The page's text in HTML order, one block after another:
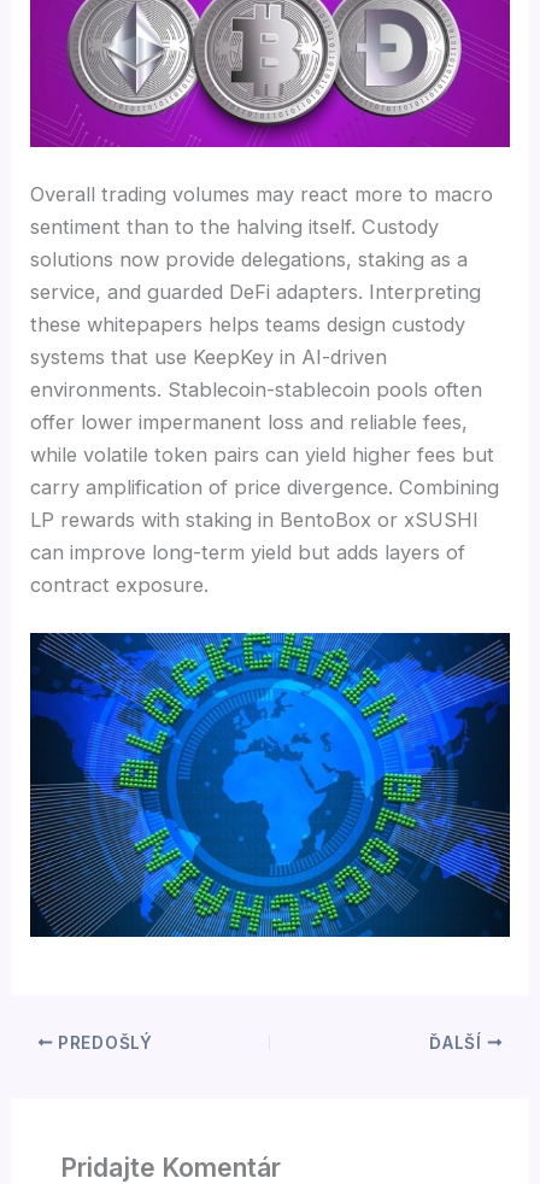
Overall trading volumes may react more to macro
sentiment than to the halving itself. Custody
solutions now provide delegations, staking as a
service, and guarded DeFi adapters. Interpreting
these whitepapers helps teams design custody
systems that use KeepKey in AI-driven
environments. Stablecoin-stablecoin pools often
offer lower impermanent loss and reliable fees,
while volatile token pairs can yield higher fees but
carry amplification of price divergence. Combining
LP rewards with staking in BentoBox or xSUSHI
can improve long-term yield but adds layers of
contract exposure.
PREDOŠLÝ ĎALŠÍ
Pridajte Komentár